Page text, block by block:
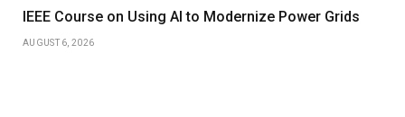
IEEE Course on Using AI to Modernize Power Grids
AUGUST 6, 2026